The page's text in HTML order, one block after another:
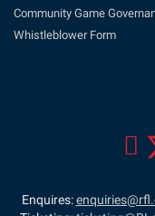
Community Game
Whistleblower Form
Enquires: